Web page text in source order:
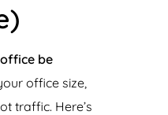
be
office size,
traffic. Here’s